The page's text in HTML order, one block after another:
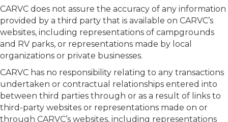
CARVC does not assure the accuracy of any information
provided by a third party that is available on CARVC’s
websites, including representations of campgrounds
and RV parks, or representations made by local
organizations or private businesses.
CARVC has no responsibility relating to any transactions
undertaken or contractual relationships entered into
between third parties through or as a result of links to
third-party websites or representations made on or
through CARVC’s websites, including representations